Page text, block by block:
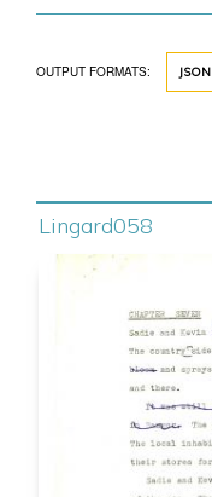
OUTPUT FORMATS: JSON
Lingard058